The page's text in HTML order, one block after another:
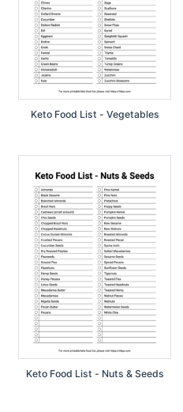
Keto Food List - Vegetables
Keto Food List - Nuts & Seeds